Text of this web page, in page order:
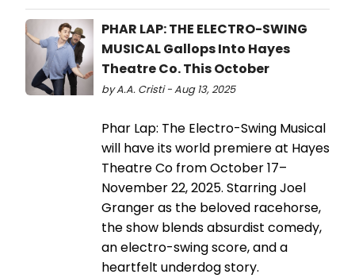
PHAR LAP: THE ELECTRO-SWING
MUSICAL Gallops Into Hayes
Theatre Co. This October
by A.A. Cristi - Aug 13, 2025
Phar Lap: The Electro-Swing Musical
will have its world premiere at Hayes
Theatre Co from October 17–
November 22, 2025. Starring Joel
Granger as the beloved racehorse,
the show blends absurdist comedy,
an electro-swing score, and a
heartfelt underdog story.